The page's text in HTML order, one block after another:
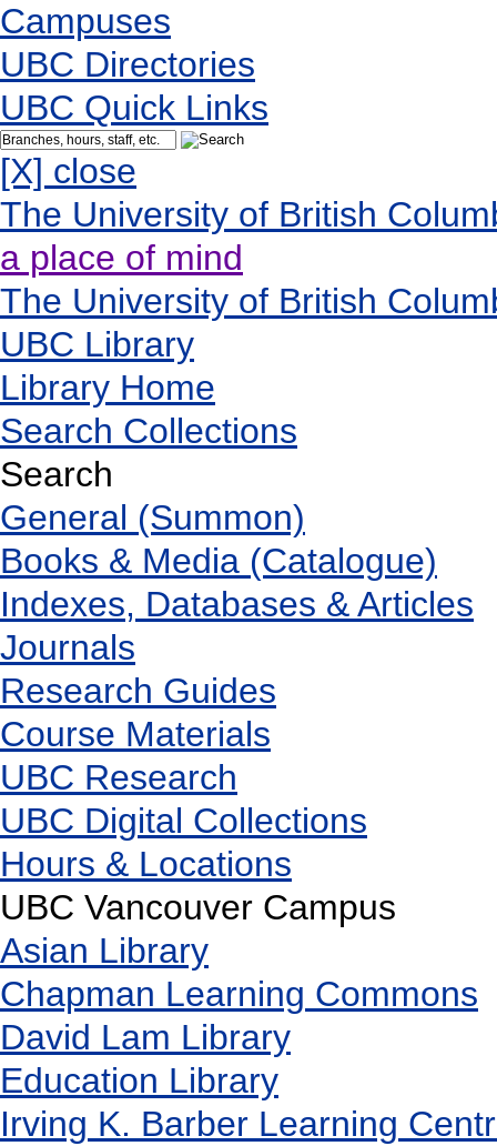
Campuses
UBC Directories
UBC Quick Links
[X] close
The University of British
a place of mind
The University of British
UBC Library
Library Home
Search Collections
Search
General (Summon)
Books & Media (Catalogue)
Indexes, Databases & Articles
Journals
Research Guides
Course Materials
UBC Research
UBC Digital Collections
Hours & Locations
UBC Vancouver Campus
Asian Library
Chapman Learning Commons
David Lam Library
Education Library
Irving K. Barber Learning